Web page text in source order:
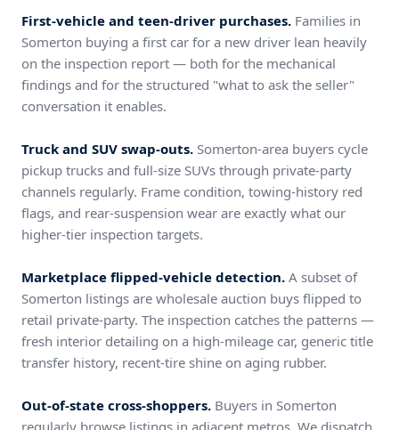
First-vehicle and teen-driver purchases. Families in
Somerton buying a first car for a new driver lean heavily
on the inspection report — both for the mechanical
findings and for the structured "what to ask the seller"
conversation it enables.
Truck and SUV swap-outs. Somerton-area buyers cycle
pickup trucks and full-size SUVs through private-party
channels regularly. Frame condition, towing-history red
flags, and rear-suspension wear are exactly what our
higher-tier inspection targets.
Marketplace flipped-vehicle detection. A subset of
Somerton listings are wholesale auction buys flipped to
retail private-party. The inspection catches the patterns —
fresh interior detailing on a high-mileage car, generic title
transfer history, recent-tire shine on aging rubber.
Out-of-state cross-shoppers. Buyers in Somerton
regularly browse listings in adjacent metros. We dispatch